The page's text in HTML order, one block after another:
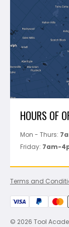
Perfect Level
Marshalltown
Pure
Superior Stone
View All
Track Your Order
HOURS OF
Mon - Thurs:
Friday: 7am-
Terms and
© 2026 Tool